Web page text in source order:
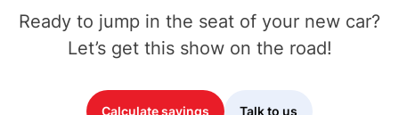
Ready to jump in the seat of your new car?
Let’s get this show on the road!
Calculate savings Talk to us